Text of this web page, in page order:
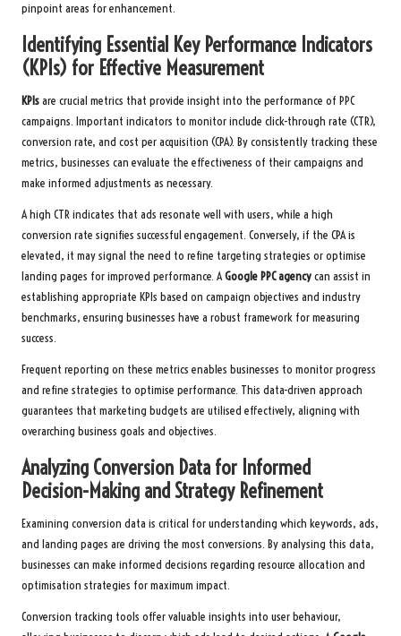
pinpoint areas for enhancement.
Identifying Essential Key Performance Indicators
(KPIs) for Effective Measurement
KPIsare crucial metrics that provide insight into the performance of PPC
campaigns. Important indicators to monitor include click-through rate (CTR),
conversion rate, and cost per acquisition (CPA). By consistently tracking these
metrics, businesses can evaluate the effectiveness of their campaigns and
make informed adjustments as necessary.
A high CTR indicates that ads resonate well with users, while a high
conversion rate signifies successful engagement. Conversely, if the CPA is
elevated, it may signal the need to refine targeting strategies or optimise
landing pages for improved performance. AGoogle PPC agencycan assist in
establishing appropriate KPIs based on campaign objectives and industry
benchmarks, ensuring businesses have a robust framework for measuring
success.
Frequent reporting on these metrics enables businesses to monitor progress
and refine strategies to optimise performance. This data-driven approach
guarantees that marketing budgets are utilised effectively, aligning with
overarching business goals and objectives.
Analyzing Conversion Data for Informed
Decision-Making and Strategy Refinement
Examining conversion data is critical for understanding which keywords, ads,
and landing pages are driving the most conversions. By analysing this data,
businesses can make informed decisions regarding resource allocation and
optimisation strategies for maximum impact.
Conversion tracking tools offer valuable insights into user behaviour,